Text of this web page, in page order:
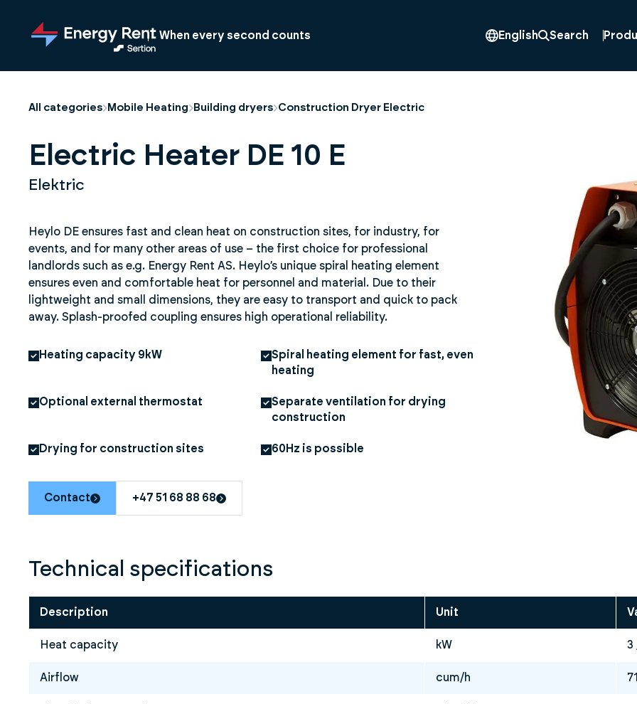
When every second counts English Search
All categories Mobile Heating Building dryers Construction Dryer Electric
Electric Heater DE 10 E
Elektric
Heylo DE ensures fast and clean heat on construction sites, for industry, for
events, and for many other areas of use – the first choice for professional
landlords such as e.g. Energy Rent AS. Heylo’s unique spiral heating element
ensures even and comfortable heat for personnel and material. Due to their
lightweight and small dimensions, they are easy to transport and quick to pack
away. Splash-proofed coupling ensures high operational reliability.
Heating capacity 9kW
Spiral heating element for fast, even
heating
Optional external thermostat
Separate ventilation for drying
construction
Drying for construction sites 60Hz is possible
Contact +47 51 68 88 68
Technical specifications
Description Unit
Heat capacity kW 3
Airflow cum/h